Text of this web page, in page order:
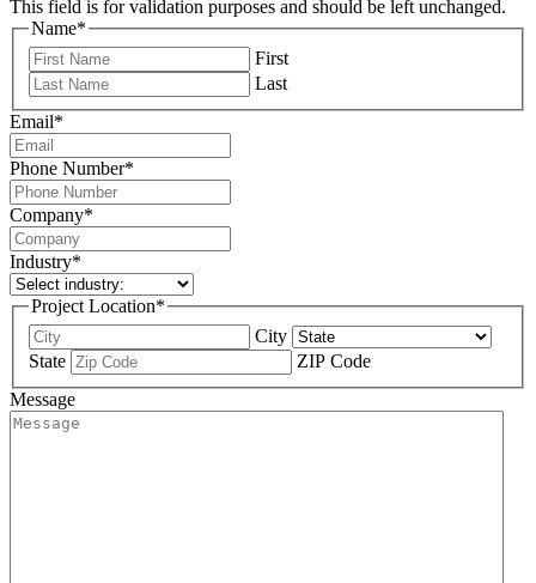
This field is for validation purposes and should be left unchanged.
Name*
First
Last
Email*
Phone Number*
Company*
Industry*
Project Location*
City
State
ZIP Code
Message